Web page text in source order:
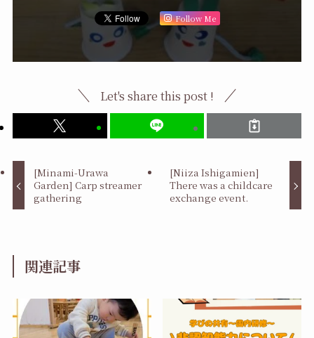
Follow Me
Let's share this post !
[Minami-Urawa
Garden] Carp streamer
gathering
[Niiza Ishigamien]
There was a childcare
exchange event.
関連記事